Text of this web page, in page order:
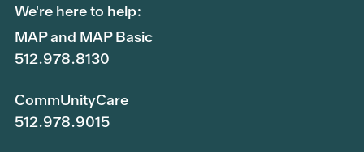
We're here to help:
MAP and MAP Basic
512.978.8130
CommUnityCare
512.978.9015